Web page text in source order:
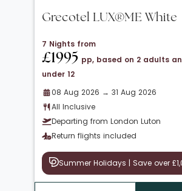
Grecotel LUX®ME White
7 Nights from
£1995 pp, based on 2 adults
under 12
08 Aug 2026 → 31 Aug 2026
All Inclusive
Departing from London Luton
Return flights included
Summer Holidays | Save over